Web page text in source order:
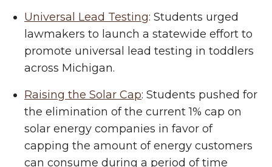
Universal Lead Testing: Students urged
lawmakers to launch a statewide effort to
promote universal lead testing in toddlers
across Michigan.
Raising the Solar Cap: Students pushed for
the elimination of the current 1% cap on
solar energy companies in favor of
capping the amount of energy customers
can consume during a period of time